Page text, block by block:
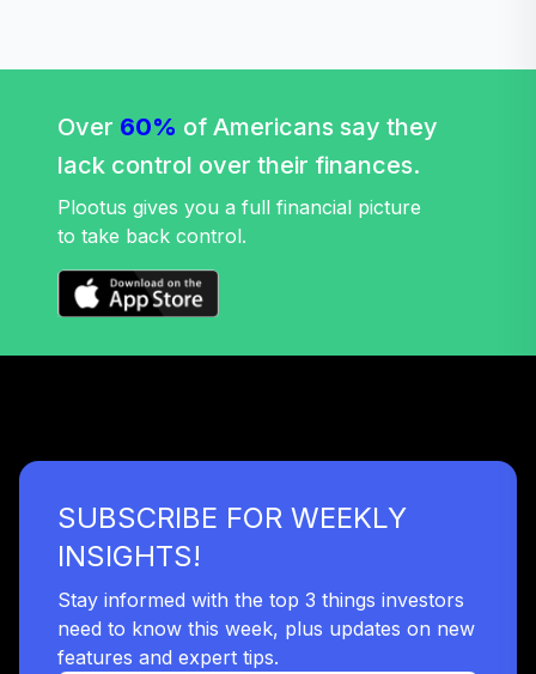
Over 60% of Americans say they
lack control over their finances.
Plootus gives you a full financial picture
to take back control.
SUBSCRIBE FOR WEEKLY
INSIGHTS!
Stay informed with the top 3 things investors
need to know this week, plus updates on new
features and expert tips.